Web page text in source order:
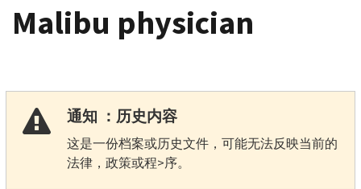
Malibu physician
通知 ：历史内容
这是一份档案或历史文件，可能无法反映当前的
法律，政策或程>序。